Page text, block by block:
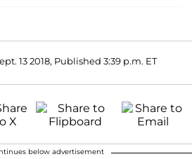
13 2018, Published 3:39 p.m. ET
below advertisement